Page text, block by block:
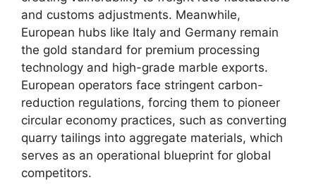
and customs adjustments. Meanwhile,
European hubs like Italy and Germany remain
the gold standard for premium processing
technology and high-grade marble exports.
European operators face stringent carbon-
reduction regulations, forcing them to pioneer
circular economy practices, such as converting
quarry tailings into aggregate materials, which
serves as an operational blueprint for global
competitors.